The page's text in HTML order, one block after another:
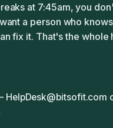
at 7:45am, you
a person who
fix it. That's the whole
HelpDesk@bitsofit.com